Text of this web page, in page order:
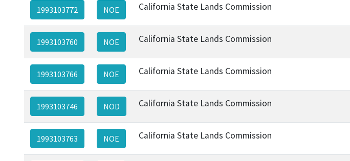
1993103772 NOE California State Lands Commission
1993103760 NOE California State Lands Commission
1993103766 NOE California State Lands Commission
1993103746 NOD California State Lands Commission
1993103763 NOE California State Lands Commission